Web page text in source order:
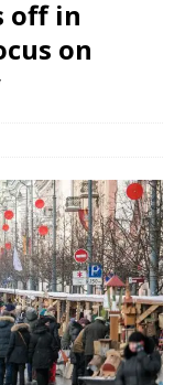
off in
on